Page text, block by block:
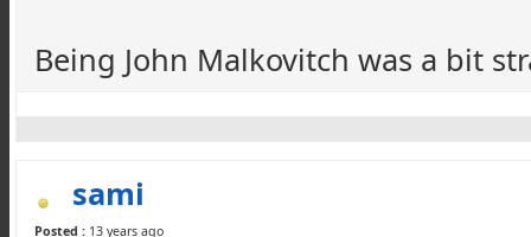
Being John Malkovitch was a bit
sami
Posted : 13 years ago